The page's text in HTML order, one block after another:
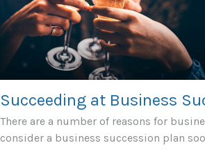
Succeeding at Business
There are a number of reasons for
consider a business succession plan